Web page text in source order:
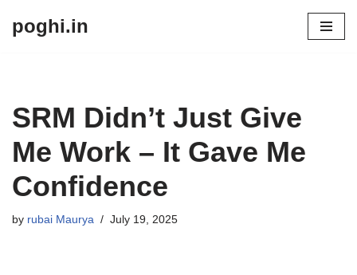
poghi.in
SRM Didn’t Just Give
Me Work – It Gave Me
Confidence
by rubai Maurya July 19, 2025